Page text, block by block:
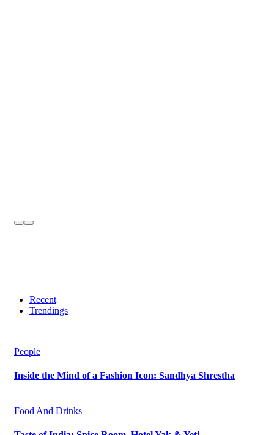
Recent
Trendings
People
Inside the Mind of a Fashion Icon: Sandhya Shrestha
Food And Drinks